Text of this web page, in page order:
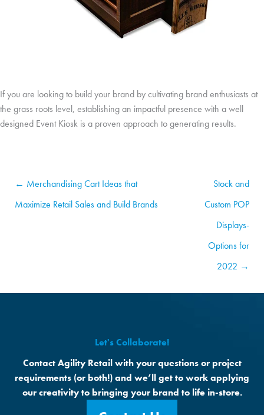
If you are looking to build your brand by cultivating brand enthusiasts at
the grass roots level, establishing an impactful presence with a well
designed Event Kiosk is a proven approach to generating results.
← Merchandising Cart Ideas that
Maximize Retail Sales and Build Brands
Stock and
Custom POP
Displays-
Options for
2022 →
Let's Collaborate!
Contact Agility Retail with your questions or project
requirements (or both!) and we’ll get to work applying
our creativity to bringing your brand to life in-store.